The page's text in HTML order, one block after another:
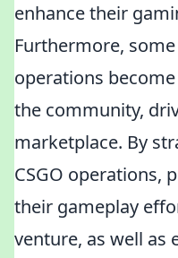
enhance their
Furthermore,
operations
the community,
marketplace. By
CSGO operations,
their gameplay
venture, as well as